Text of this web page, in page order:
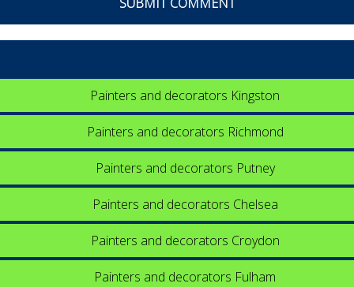
Painters and decorators Kingston
Painters and decorators Richmond
Painters and decorators Putney
Painters and decorators Chelsea
Painters and decorators Croydon
Painters and decorators Fulham